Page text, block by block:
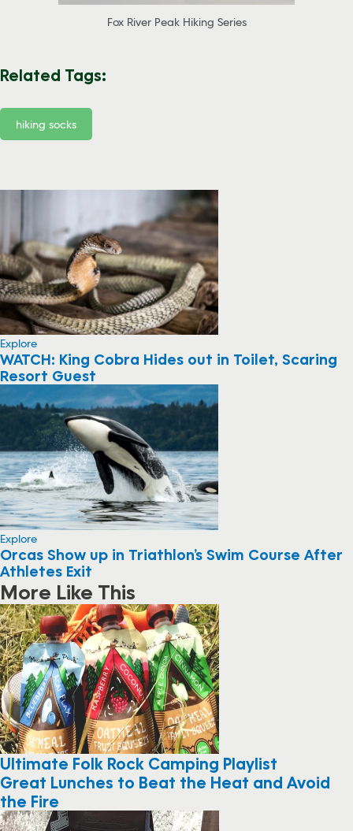
Fox River Peak Hiking Series
Related Tags:
hiking socks
Explore
WATCH: King Cobra Hides out in Toilet, Scaring
Resort Guest
Explore
Orcas Show up in Triathlon’s Swim Course After
Athletes Exit
More Like This
Ultimate Folk Rock Camping Playlist
Great Lunches to Beat the Heat and Avoid
the Fire